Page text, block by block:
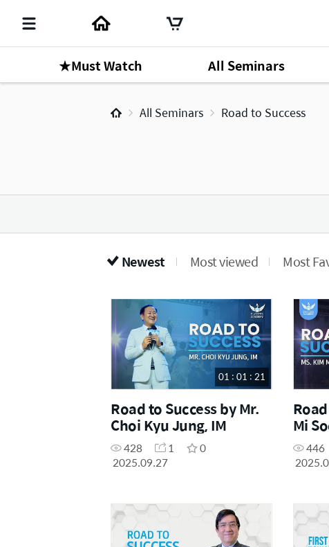
★Must Watch All Seminars
All Seminars Road to Success
Newest Most viewed Most
01 : 01 : 21
Road to Success by Mr.
Choi Kyu Jung, IM
428 1
0
2025.09.27
Mi
446